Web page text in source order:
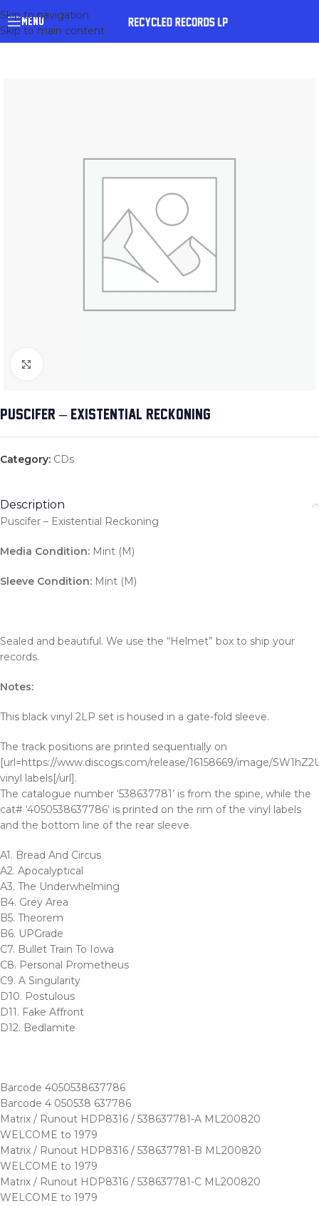
Skip to navigation
Skip to main content
MENU
PUSCIFER – EXISTENTIAL RECKONING
Category: CDs
Description
Puscifer – Existential Reckoning
Media Condition: Mint (M)
Sleeve Condition: Mint (M)
Sealed and beautiful. We use the “Helmet” box to ship your
records.
Notes:
This black vinyl 2LP set is housed in a gate-fold sleeve.
The track positions are printed sequentially on
[url=https://www.discogs.com/release/16158669/image/
vinyl labels[/url].
The catalogue number ‘538637781’ is from the spine, while the
cat# ‘4050538637786’ is printed on the rim of the vinyl labels
and the bottom line of the rear sleeve.
A1. Bread And Circus
A2. Apocalyptical
A3. The Underwhelming
B4. Grey Area
B5. Theorem
B6. UPGrade
C7. Bullet Train To Iowa
C8. Personal Prometheus
C9. A Singularity
D10. Postulous
D11. Fake Affront
D12. Bedlamite
Barcode 4050538637786
Barcode 4 050538 637786
Matrix / Runout HDP8316 / 538637781-A ML200820
WELCOME to 1979
Matrix / Runout HDP8316 / 538637781-B ML200820
WELCOME to 1979
Matrix / Runout HDP8316 / 538637781-C ML200820
WELCOME to 1979